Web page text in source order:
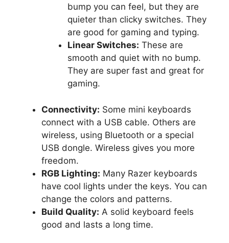
bump you can feel, but they are
quieter than clicky switches. They
are good for gaming and typing.
Linear Switches: These are
smooth and quiet with no bump.
They are super fast and great for
gaming.
Connectivity: Some mini keyboards
connect with a USB cable. Others are
wireless, using Bluetooth or a special
USB dongle. Wireless gives you more
freedom.
RGB Lighting: Many Razer keyboards
have cool lights under the keys. You can
change the colors and patterns.
Build Quality: A solid keyboard feels
good and lasts a long time.